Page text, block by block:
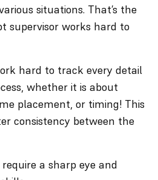
situations. That’s the
supervisor works hard to
hard to track every detail
whether it is about
placement, or timing! This
consistency between the
a sharp eye and